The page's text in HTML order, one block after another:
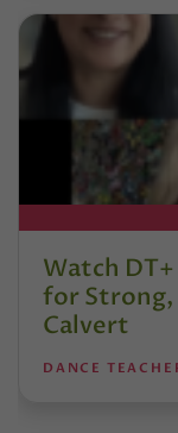
Watch DT+
for Strong,
Calvert
DANCE